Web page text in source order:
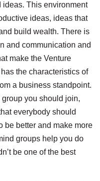
This environment
ideas, ideas that
build wealth. There is
and communication and
make the Venture
the characteristics of
a business standpoint.
group you should join,
everybody should
be better and make more
groups help you do
be one of the best